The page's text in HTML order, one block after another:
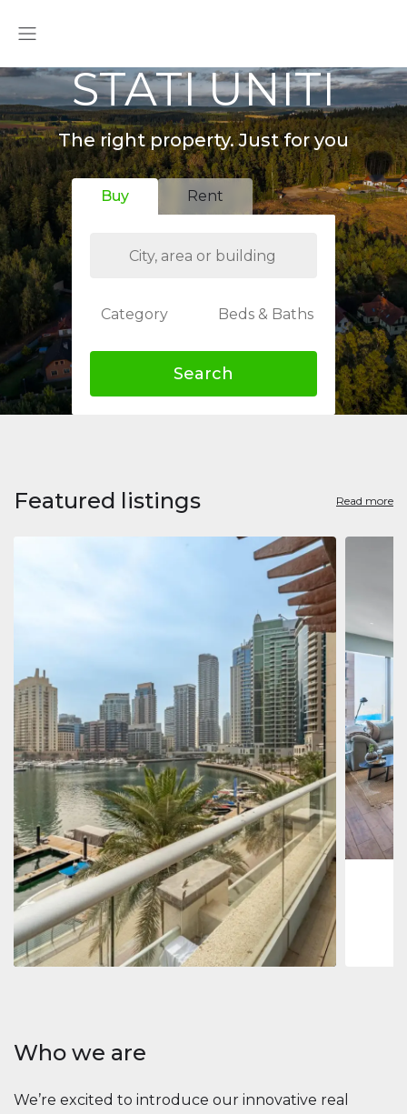
STATI UNITI
The right property. Just for you
Buy Rent
Category Beds & Baths
Search
Featured listings Read more
Apartment 2.861.035 $
Beauport Tower
Beauport Tower, Marina Promenade, Dubai Marina, Dubai
34392 m²
Jumeirah
Marina,
273
Who we are
We’re excited to introduce our innovative real